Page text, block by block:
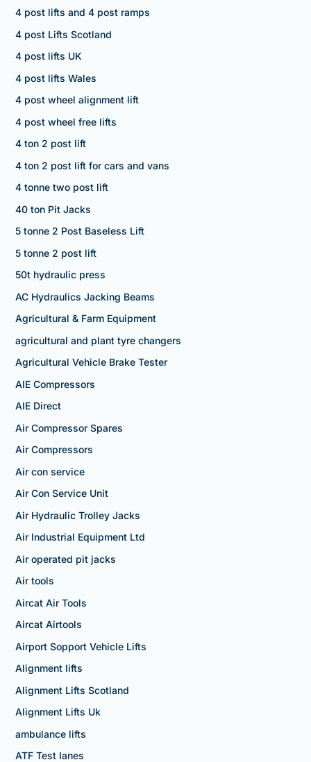
4 post lifts and 4 post ramps
4 post Lifts Scotland
4 post lifts UK
4 post lifts Wales
4 post wheel alignment lift
4 post wheel free lifts
4 ton 2 post lift
4 ton 2 post lift for cars and vans
4 tonne two post lift
40 ton Pit Jacks
5 tonne 2 Post Baseless Lift
5 tonne 2 post lift
50t hydraulic press
AC Hydraulics Jacking Beams
Agricultural & Farm Equipment
agricultural and plant tyre changers
Agricultural Vehicle Brake Tester
AIE Compressors
AIE Direct
Air Compressor Spares
Air Compressors
Air con service
Air Con Service Unit
Air Hydraulic Trolley Jacks
Air Industrial Equipment Ltd
Air operated pit jacks
Air tools
Aircat Air Tools
Aircat Airtools
Airport Sopport Vehicle Lifts
Alignment lifts
Alignment Lifts Scotland
Alignment Lifts Uk
ambulance lifts
ATF Test lanes